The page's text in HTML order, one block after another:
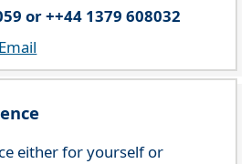
or ++44 1379 608032
either for yourself or